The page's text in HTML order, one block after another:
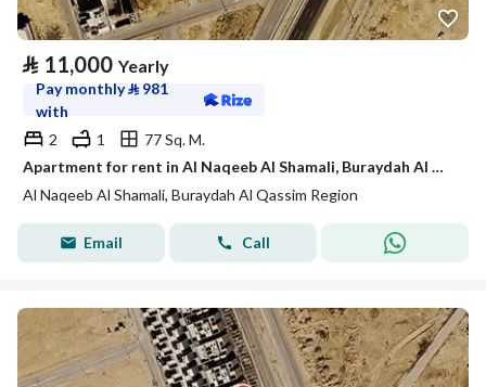
⃁ 11,000 Yearly
Pay monthly⃁ 981
with
2
1
77 Sq. M.
Apartment for rent in Al Naqeeb Al Shamali, Buraydah Al Qassim region
Al Naqeeb Al Shamali, Buraydah Al Qassim Region
Email Call